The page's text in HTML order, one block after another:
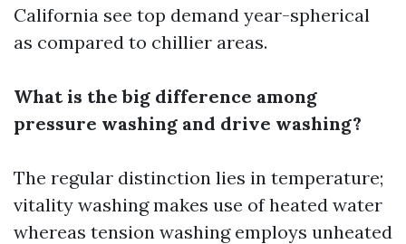
California see top demand year-spherical
as compared to chillier areas.
What is the big difference among
pressure washing and drive washing?
The regular distinction lies in temperature;
vitality washing makes use of heated water
whereas tension washing employs unheated